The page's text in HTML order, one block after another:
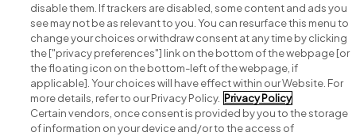
Search for jobs
Post a job
Advice centre
disable them. If trackers are disabled, some content and ads you
see may not be as relevant to you. You can resurface this menu to
change your choices or withdraw consent at any time by clicking
the ["privacy preferences"] link on the bottom of the webpage [or
the floating icon on the bottom-left of the webpage, if
applicable]. Your choices will have effect within our Website. For
more details, refer to our Privacy Policy. Privacy Policy
Certain vendors, once consent is provided by you to the storage
of information on your device and/or to the access of